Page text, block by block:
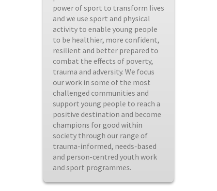
power of sport to transform lives
and we use sport and physical
activity to enable young people
to be healthier, more confident,
resilient and better prepared to
combat the effects of poverty,
trauma and adversity. We focus
our work in some of the most
challenged communities and
support young people to reach a
positive destination and become
champions for good within
society through our range of
trauma-informed, needs-based
and person-centred youth work
and sport programmes.